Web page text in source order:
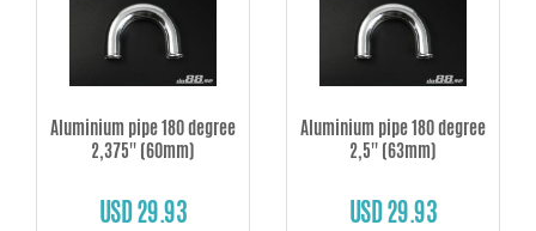
Aluminium pipe 180 degree
2,375'' (60mm)
USD 29.93
Aluminium pipe 180 degree
2,5'' (63mm)
USD 29.93